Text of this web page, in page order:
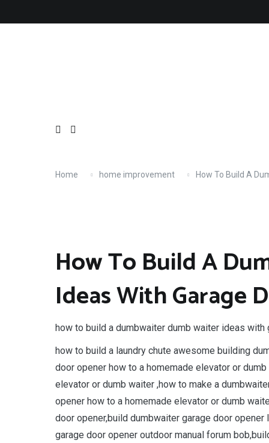
Home home improvement How To Build A
How To Build A
Ideas With Garage
how to build a dumbwaiter dumb waiter ideas with
how to build a laundry chute awesome building
door opener how to a homemade elevator or
elevator or dumb waiter ,how to make a
opener how to a homemade elevator or dumb
door opener,build dumbwaiter garage door
garage door opener outdoor manual forum